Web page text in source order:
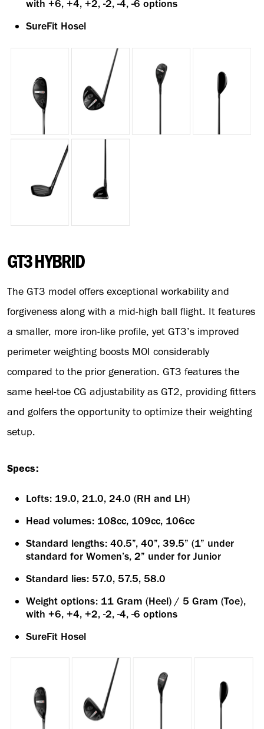
with +6, +4, +2, -2, -4, -6 options
SureFit Hosel
GT3 HYBRID
The GT3 model offers exceptional workability and
forgiveness along with a mid-high ball flight. It features
a smaller, more iron-like profile, yet GT3’s improved
perimeter weighting boosts MOI considerably
compared to the prior generation. GT3 features the
same heel-toe CG adjustability as GT2, providing fitters
and golfers the opportunity to optimize their weighting
setup.
Specs:
Lofts: 19.0, 21.0, 24.0 (RH and LH)
Head volumes: 108cc, 109cc, 106cc
Standard lengths: 40.5”, 40”, 39.5” (1” under
standard for Women’s, 2” under for Junior
Standard lies: 57.0, 57.5, 58.0
Weight options: 11 Gram (Heel) / 5 Gram (Toe),
with +6, +4, +2, -2, -4, -6 options
SureFit Hosel